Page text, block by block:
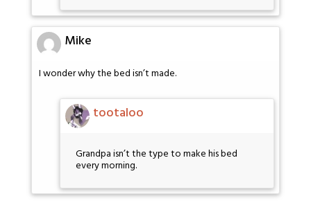
Mike
I wonder why the bed isn’t made.
tootaloo
Grandpa isn’t the type to make his bed
every morning.